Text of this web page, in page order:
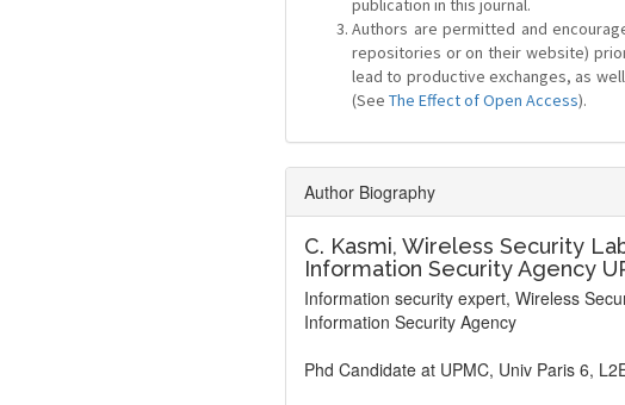
publication in this journal.
Authors are permitted and
repositories or on their website)
lead to productive exchanges, as
(See The Effect of Open Access).
Author Biography
C. Kasmi, Wireless Security
Information Security Agency
Information security expert, Wireless
Information Security Agency
Phd Candidate at UPMC, Univ Paris 6,